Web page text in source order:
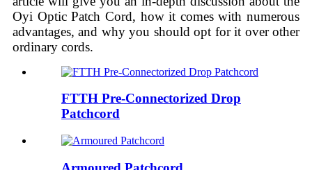
Oyi Optic Patch Cord, how it comes with numerous
advantages, and why you should opt for it over other
ordinary cords.
FTTH Pre-Connectorized Drop
Patchcord